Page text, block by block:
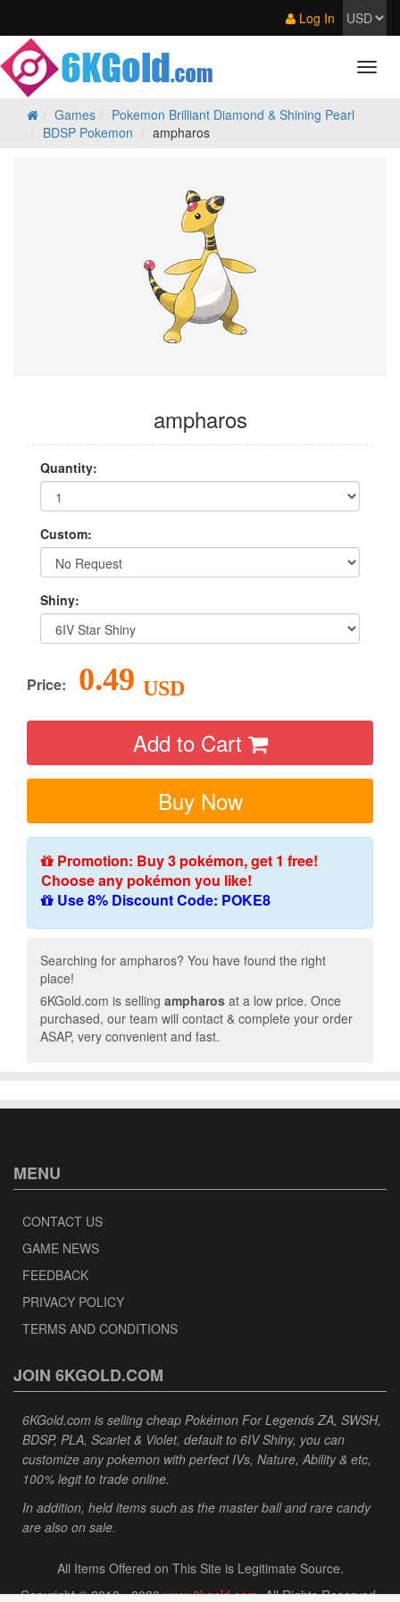
Log In
Games
Pokemon Brilliant Diamond & Shining Pearl
BDSP Pokemon
ampharos
ampharos
Quantity:
Custom:
Shiny:
Price: 0.49 USD
Add to Cart
Buy Now
Promotion: Buy 3 pokémon, get 1 free!
Choose any pokémon you like!
Use 8% Discount Code: POKE8
Searching for ampharos? You have found the right
place!
6KGold.com is selling ampharos at a low price. Once
purchased, our team will contact & complete your order
ASAP, very convenient and fast.
MENU
CONTACT US
GAME NEWS
FEEDBACK
PRIVACY POLICY
TERMS AND CONDITIONS
JOIN 6KGOLD.COM
6KGold.com is selling cheap Pokémon For Legends ZA, SWSH,
BDSP, PLA, Scarlet & Violet, default to 6IV Shiny, you can
customize any pokemon with perfect IVs, Nature, Ability & etc,
100% legit to trade online.
In addition, held items such as the master ball and rare candy
are also on sale.
All Items Offered on This Site is Legitimate Source.
Copyright © 2013 - 2026www.6kgold.com. All Rights Reserved.